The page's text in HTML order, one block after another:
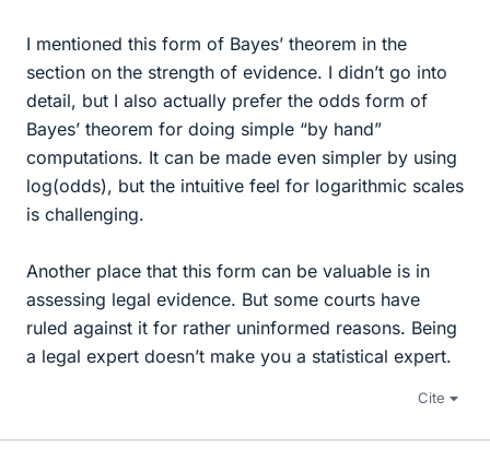
I mentioned this form of Bayes’ theorem in the
section on the strength of evidence. I didn’t go into
detail, but I also actually prefer the odds form of
Bayes’ theorem for doing simple “by hand”
computations. It can be made even simpler by using
log(odds), but the intuitive feel for logarithmic scales
is challenging.
Another place that this form can be valuable is in
assessing legal evidence. But some courts have
ruled against it for rather uninformed reasons. Being
a legal expert doesn’t make you a statistical expert.
Cite